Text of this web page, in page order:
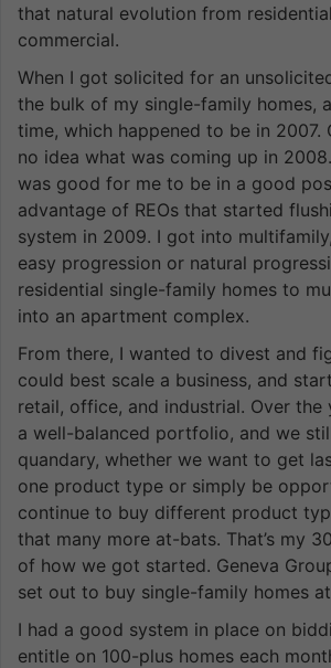
that natural evolution from
commercial.
When I got solicited for an
the bulk of my single-family homes,
time, which happened to be in 2007.
no idea what was coming up in
was good for me to be in a good
advantage of REOs that started
system in 2009. I got into
easy progression or natural
residential single-family homes to
into an apartment complex.
From there, I wanted to divest and
could best scale a business, and
retail, office, and industrial. Over the
a well-balanced portfolio, and we
quandary, whether we want to get
one product type or simply be
continue to buy different product
that many more at-bats. That’s my
of how we got started. Geneva
set out to buy single-family homes
I had a good system in place on
entitle on 100-plus homes each